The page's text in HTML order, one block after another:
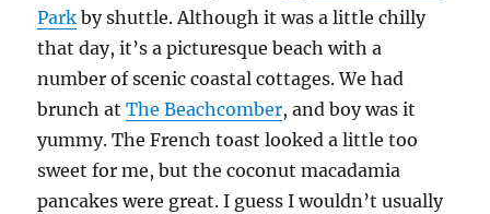
Park by shuttle. Although it was a little chilly
that day, it’s a picturesque beach with a
number of scenic coastal cottages. We had
brunch atThe Beachcomber, and boy was it
yummy. The French toast looked a little too
sweet for me, but the coconut macadamia
pancakes were great. I guess I wouldn’t usually